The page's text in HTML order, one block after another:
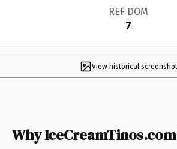
REF DOM
7
View historical screenshot
Why